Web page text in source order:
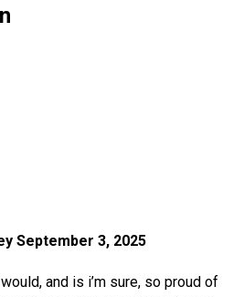
September 3, 2025
and is i’m sure, so proud of